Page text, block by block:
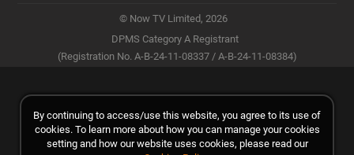
© Now TV Limited, 2026
DPMS Category A Registrant
(Registration No. A-B-24-11-08337 / A-B-24-11-08384)
By continuing to access/use this website, you agree to its use of
cookies. To learn more about how you can manage your cookies
setting and how our website uses cookies, please read our